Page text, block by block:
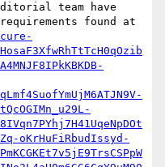
team have
found at
oKrHuFiRbudIssyd-